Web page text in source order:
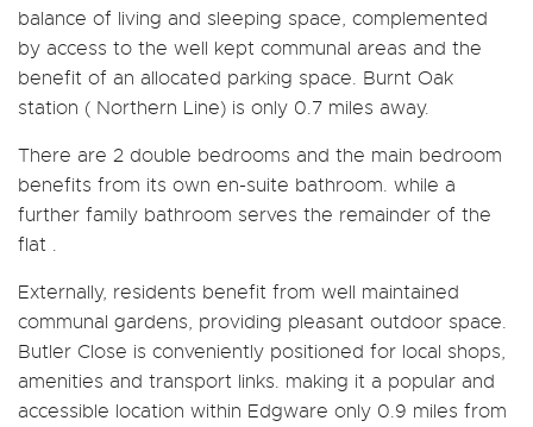
balance of living and sleeping space, complemented
by access to the well kept communal areas and the
benefit of an allocated parking space. Burnt Oak
station ( Northern Line) is only 0.7 miles away.
There are 2 double bedrooms and the main bedroom
benefits from its own en-suite bathroom. while a
further family bathroom serves the remainder of the
flat .
Externally, residents benefit from well maintained
communal gardens, providing pleasant outdoor space.
Butler Close is conveniently positioned for local shops,
amenities and transport links. making it a popular and
accessible location within Edgware only 0.9 miles from